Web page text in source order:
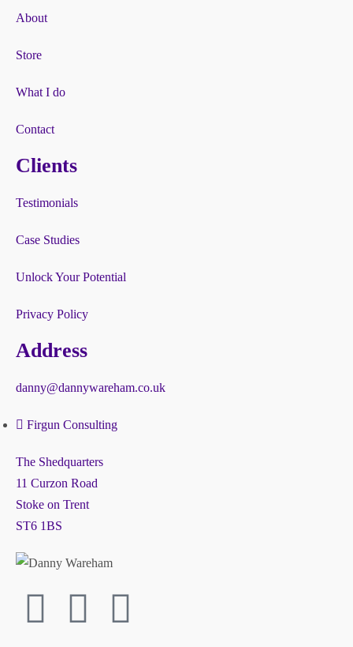
About
Store
What I do
Contact
Clients
Testimonials
Case Studies
Unlock Your Potential
Privacy Policy
Address
danny@dannywareham.co.uk
Firgun Consulting
The Shedquarters
11 Curzon Road
Stoke on Trent
ST6 1BS